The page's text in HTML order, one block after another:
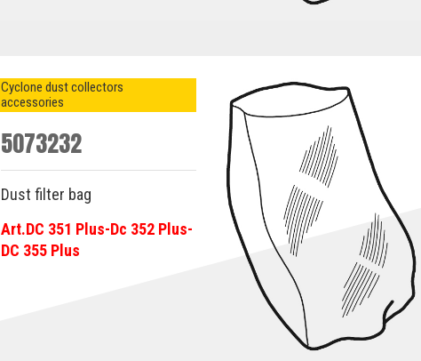
Cyclone dust collectors
accessories
5073232
Dust filter bag
Art.DC 351 Plus-Dc 352 Plus-
DC 355 Plus